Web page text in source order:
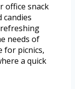
office snack
candies
needs of
for picnics,
a quick